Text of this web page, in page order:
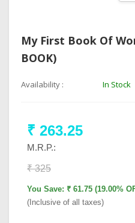
My First Book Of
BOOK)
Availability : In Stock
₹ 263.25
M.R.P.:
₹ 325
You Save: ₹ 61.75 (19.00%
(Inclusive of all taxes)